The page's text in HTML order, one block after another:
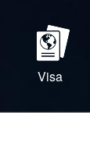
Visa